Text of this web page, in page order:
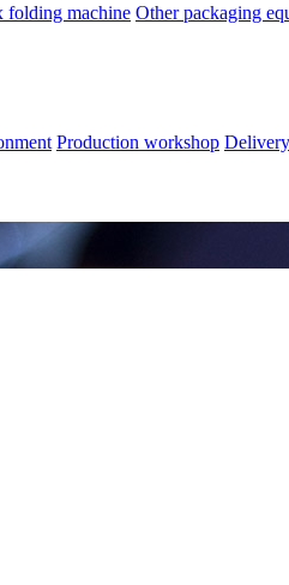
folding machine Other packaging
Production workshop